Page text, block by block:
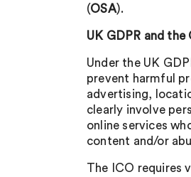
(OSA).
UK GDPR and the
Under the UK
prevent harmful
advertising,
clearly involve
online services
content and/or
The ICO requires